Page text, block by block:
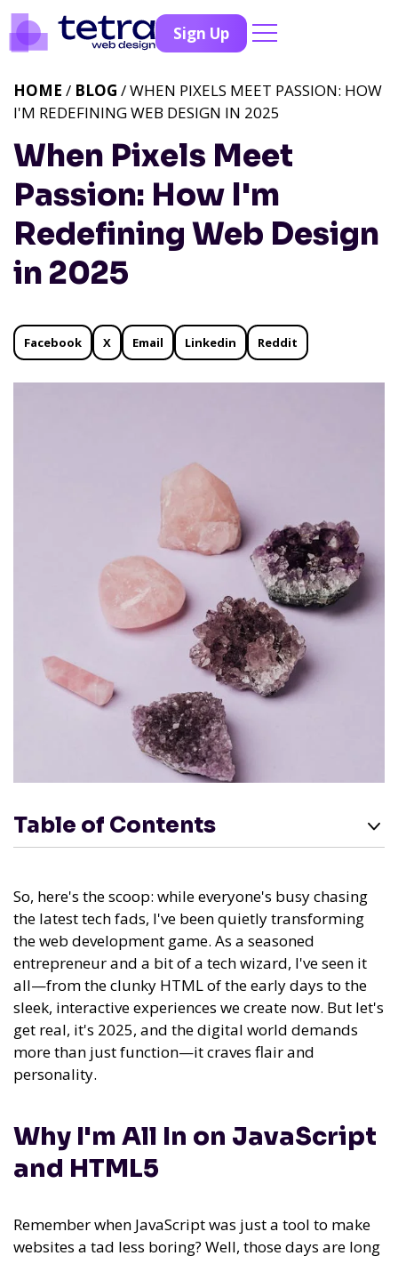
Sign Up
When Pixels Meet
Passion: How I'm
Redefining Web Design
in 2025
HOME / BLOG / WHEN PIXELS MEET PASSION: HOW
I'M REDEFINING WEB DESIGN IN 2025
Facebook X Email Linkedin Reddit
Table of Contents
So, here's the scoop: while everyone's busy chasing
the latest tech fads, I've been quietly transforming
the web development game. As a seasoned
entrepreneur and a bit of a tech wizard, I've seen it
all—from the clunky HTML of the early days to the
sleek, interactive experiences we create now. But let's
get real, it's 2025, and the digital world demands
more than just function—it craves flair and
personality.
Why I'm All In on JavaScript
and HTML5
Remember when JavaScript was just a tool to make
websites a tad less boring? Well, those days are long